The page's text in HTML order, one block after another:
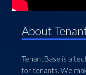
About
TenantBase is a
for tenants. We